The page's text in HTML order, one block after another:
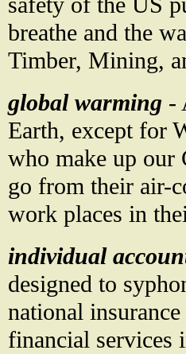
breathe and the
Timber, Mining,
global warming -
Earth, except for
who make up our
go from their air-
work places in
individual
designed to
national
financial services